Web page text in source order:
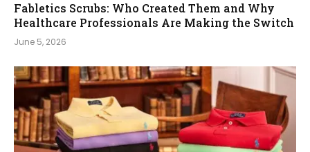
Fabletics Scrubs: Who Created Them and Why
Healthcare Professionals Are Making the Switch
June 5, 2026